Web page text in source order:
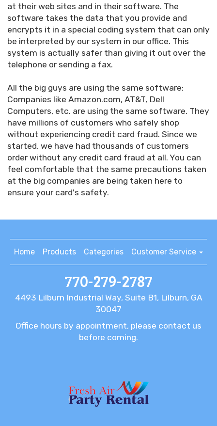
at their web sites and in their software. The
software takes the data that you provide and
encrypts it in a special coding system that can only
be interpreted by our system in our office. This
system is actually safer than giving it out over the
telephone or sending a fax.
All the big guys are using the same software:
Companies like Amazon.com, AT&T, Dell
Computers, etc. are using the same software. They
have millions of customers who safely shop
without experiencing credit card fraud. Since we
started, we have had thousands of customers
order without any credit card fraud at all. You can
feel comfortable that the same precautions taken
at the big companies are being taken here to
ensure your card's safety.
Home Products Categories Customer Service
770-279-2787
4493 Lilburn Industrial Way, Suite B1, Lilburn, GA
30047
Office hours by appointment, please contact us
before coming.